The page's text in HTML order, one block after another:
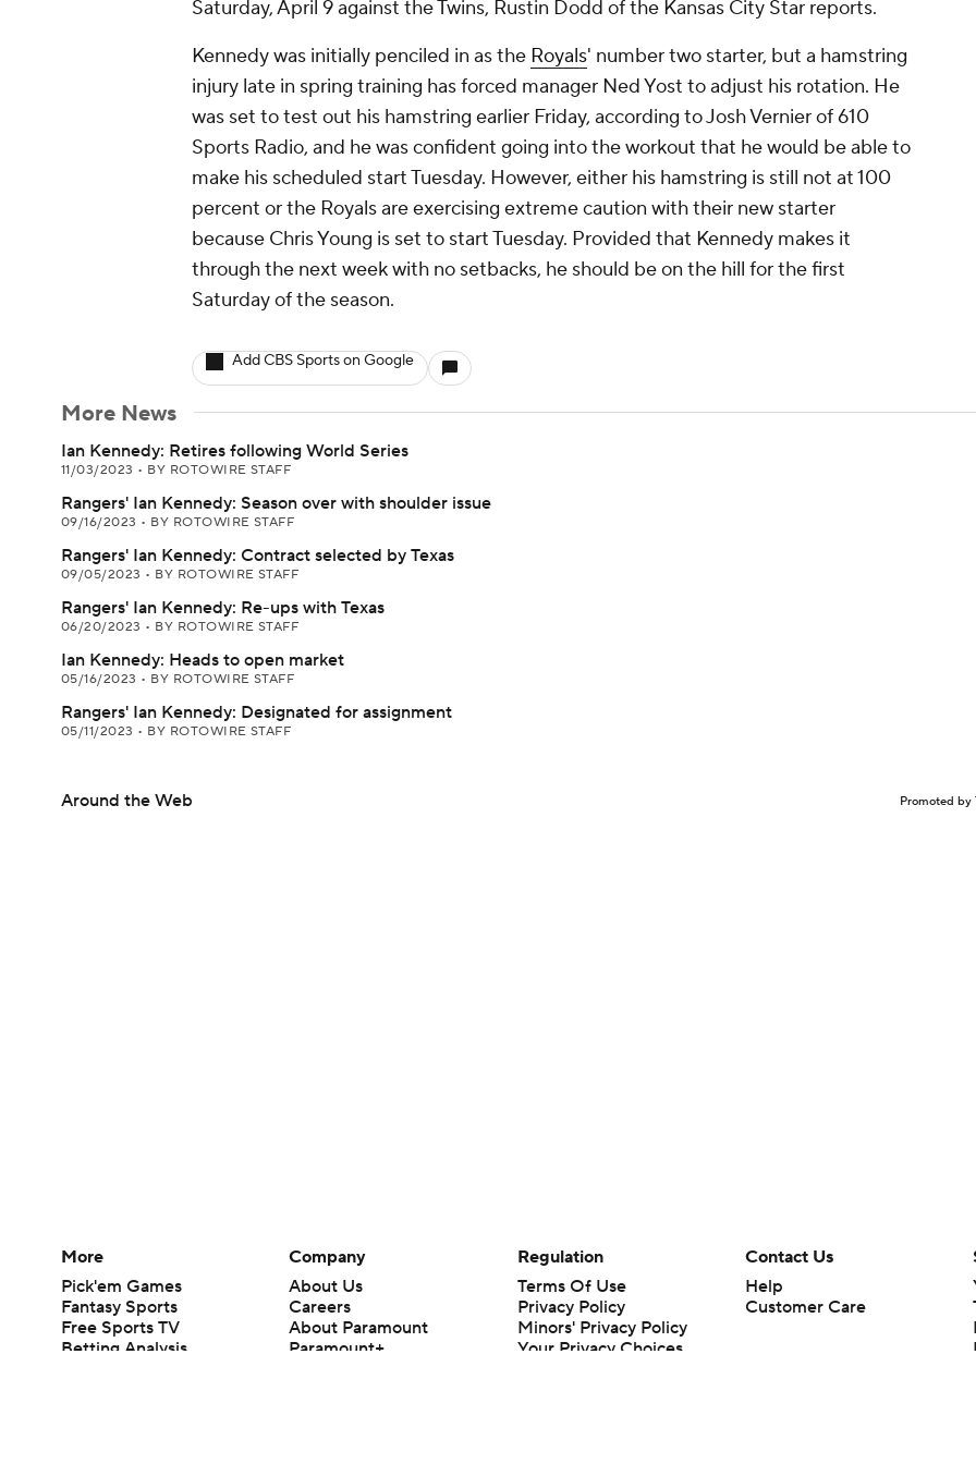
Saturday, April 9 against the Twins, Rustin Dodd of the Kansas City Star reports.
Kennedy was initially penciled in as the Royals' number two starter, but a hamstring
injury late in spring training has forced manager Ned Yost to adjust his rotation. He
was set to test out his hamstring earlier Friday, according to Josh Vernier of 610
Sports Radio, and he was confident going into the workout that he would be able to
make his scheduled start Tuesday. However, either his hamstring is still not at 100
percent or the Royals are exercising extreme caution with their new starter
because Chris Young is set to start Tuesday. Provided that Kennedy makes it
through the next week with no setbacks, he should be on the hill for the first
Saturday of the season.
Add CBS Sports on Google
More News
Ian Kennedy: Retires following World Series
11/03/2023 • BY ROTOWIRE STAFF
Rangers' Ian Kennedy: Season over with shoulder issue
09/16/2023 • BY ROTOWIRE STAFF
Rangers' Ian Kennedy: Contract selected by Texas
09/05/2023 • BY ROTOWIRE STAFF
Rangers' Ian Kennedy: Re-ups with Texas
06/20/2023 • BY ROTOWIRE STAFF
Ian Kennedy: Heads to open market
05/16/2023 • BY ROTOWIRE STAFF
Rangers' Ian Kennedy: Designated for assignment
05/11/2023 • BY ROTOWIRE STAFF
Around the Web Promoted by
More
Pick'em Games
Fantasy Sports
Free Sports TV
Betting Analysis
Company
About Us
Careers
About Paramount
Paramount+
Regulation
Terms Of Use
Privacy Policy
Minors' Privacy Policy
Your Privacy Choices
Contact Us
Help
Customer Care